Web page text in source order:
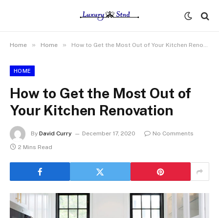
Home » Home » How to Get the Most Out of Your Kitchen Renovation
HOME
How to Get the Most Out of
Your Kitchen Renovation
By David Curry December 17, 2020
No Comments
2 Mins Read